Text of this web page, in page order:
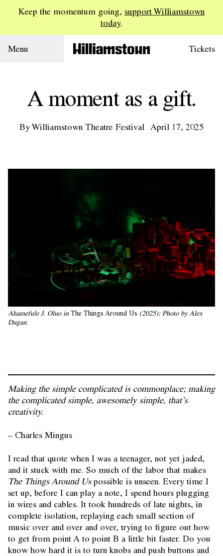
Keep the momentum going, support Williamstown
today.
Menu Tickets
A moment as a gift.
By Williamstown Theatre Festival April 17, 2025
Ahamefule J. Oluo in The Things Around Us (2025); Photo by Alex
Dugan.
Making the simple complicated is commonplace; making
the complicated simple, awesomely simple, that’s
creativity.
– Charles Mingus
I read that quote when I was a teenager, not yet jaded,
and it stuck with me. So much of the labor that makes
The Things Around Uspossible is unseen. Every time I
set up, before I can play a note, I spend hours plugging
in wires and cables. It took hundreds of late nights, in
complete isolation, replaying each small section of
music over and over and over, trying to figure out how
to get from point A to point B a little bit faster. Do you
know how hard it is to turn knobs and push buttons and